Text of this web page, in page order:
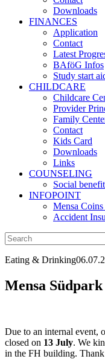
Downloads
FINANCES
Application
Contact
Latest
BAföG Infos
Study start
CHILDCARE
Childcare
Provider
Family
Contact
Kids Card
Downloads
Links
COUNSELING
Social
INFOPOINT
Mensa
Accident
Eating & Drinking
Mensa
Due to an internal event,
closed on 13 July. We
in the FH building.